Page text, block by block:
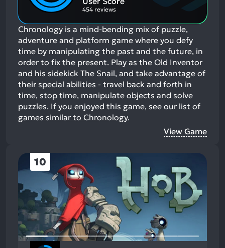
454 reviews
Chronology is a mind-bending mix of puzzle,
adventure and platform game where you defy
time by manipulating the past and the future, in
order to fix the present. Play as the Old Inventor
and his sidekick The Snail, and take advantage of
their special abilities - travel back and forth in
time, stop time, manipulate objects and solve
puzzles. If you enjoyed this game, see our list of
games similar to Chronology.
View Game
10